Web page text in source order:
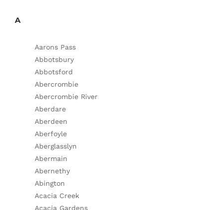
A
Aarons Pass
Abbotsbury
Abbotsford
Abercrombie
Abercrombie River
Aberdare
Aberdeen
Aberfoyle
Aberglasslyn
Abermain
Abernethy
Abington
Acacia Creek
Acacia Gardens